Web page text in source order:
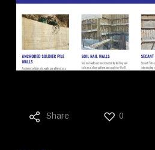
Share 0